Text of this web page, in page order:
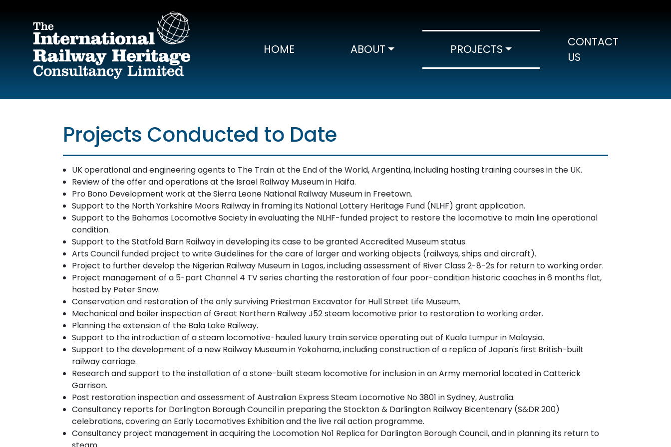
HOME ABOUT PROJECTS
CONTACT
US
Projects Conducted to Date
UK operational and engineering agents to The Train at the End of the World, Argentina, including hosting training courses in the UK.
Review of the offer and operations at the Israel Railway Museum in Haifa.
Pro Bono Development work at the Sierra Leone National Railway Museum in Freetown.
Support to the North Yorkshire Moors Railway in framing its National Lottery Heritage Fund (NLHF) grant application.
Support to the Bahamas Locomotive Society in evaluating the NLHF-funded project to restore the locomotive to main line operational
condition.
Support to the Statfold Barn Railway in developing its case to be granted Accredited Museum status.
Arts Council funded project to write Guidelines for the care of larger and working objects (railways, ships and aircraft).
Project to further develop the Nigerian Railway Museum in Lagos, including assessment of River Class 2-8-2s for return to working order.
Project management of a 5-part Channel 4 TV series charting the restoration of four poor-condition historic coaches in 6 months flat,
hosted by Peter Snow.
Conservation and restoration of the only surviving Priestman Excavator for Hull Street Life Museum.
Mechanical and boiler inspection of Great Northern Railway J52 steam locomotive prior to restoration to working order.
Planning the extension of the Bala Lake Railway.
Support to the introduction of a steam locomotive-hauled luxury train service operating out of Kuala Lumpur in Malaysia.
Support to the development of a new Railway Museum in Yokohama, including construction of a replica of Japan's first British-built
railway carriage.
Research and support to the installation of a stone-built steam locomotive for inclusion in an Army memorial located in Catterick
Garrison.
Post restoration inspection and assessment of Australian Express Steam Locomotive No 3801 in Sydney, Australia.
Consultancy reports for Darlington Borough Council in preparing the Stockton & Darlington Railway Bicentenary (S&DR 200)
celebrations, covering an Early Locomotives Exhibition and the live rail action programme.
Consultancy project management in acquiring the Locomotion No1 Replica for Darlington Borough Council, and in planning its return to